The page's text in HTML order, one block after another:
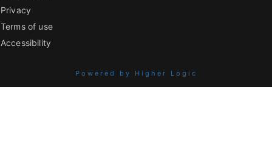
Privacy
Terms of use
Accessibility
Powered by Higher Logic